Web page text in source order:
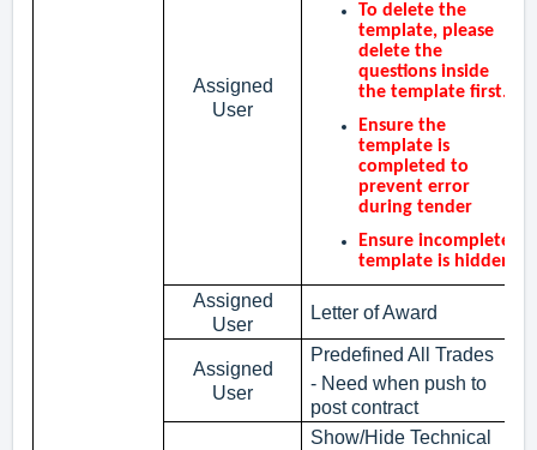
Assigned
User
To delete the
template, please
delete the
questions inside
the template first.
Ensure the
template is
completed to
prevent error
during tender
Ensure incomplete
template is hidden
Assigned
User
Letter of Award
Assigned
User
Predefined All Trades
- Need when push to
post contract
Show/Hide Technical